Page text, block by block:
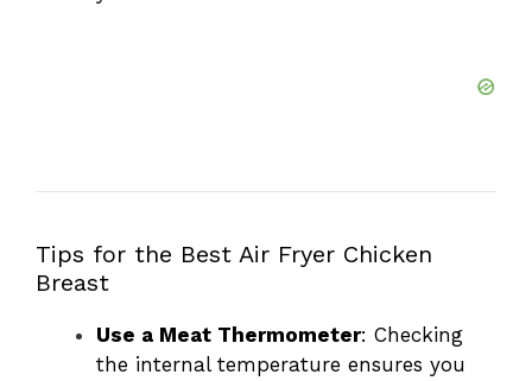
Tips for the Best Air Fryer Chicken
Breast
Use a Meat Thermometer: Checking
the internal temperature ensures you